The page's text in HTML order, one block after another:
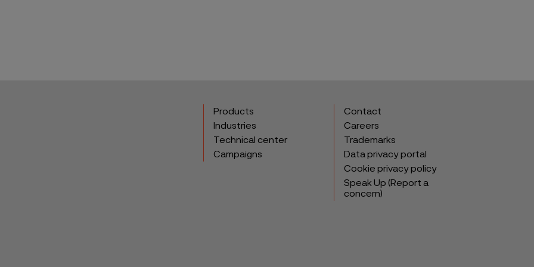
Products
Industries
Technical center
Campaigns
Contact
Careers
Trademarks
Data privacy portal
Cookie privacy policy
Speak Up (Report a
concern)